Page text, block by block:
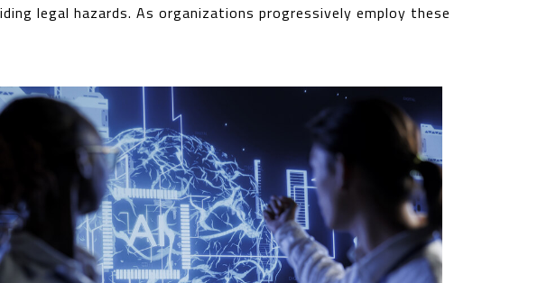
legal hazards. As organizations progressively employ these